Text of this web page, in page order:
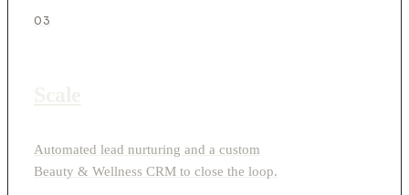
03
Automated lead nurturing and a custom
Beauty & Wellness CRM to close the loop.